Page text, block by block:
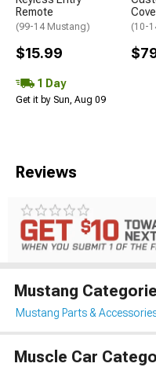
Remote
(99-14 Mustang)
$15.99
1 Day
Get it by Sun, Aug 09
(10-
Reviews
Mustang
Mustang Parts &
Muscle Car